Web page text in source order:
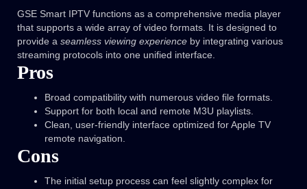
GSE Smart IPTV functions as a comprehensive media player
that supports a wide array of video formats. It is designed to
provide a seamless viewing experience by integrating various
streaming protocols into one unified interface.
Pros
Broad compatibility with numerous video file formats.
Support for both local and remote M3U playlists.
Clean, user-friendly interface optimized for Apple TV
remote navigation.
Cons
The initial setup process can feel slightly complex for